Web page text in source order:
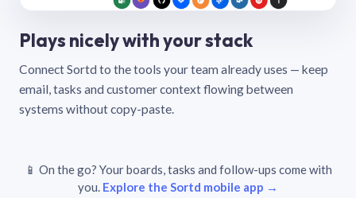
Plays nicely with your stack
Connect Sortd to the tools your team already uses — keep
email, tasks and customer context flowing between
systems without copy-paste.
📱 On the go? Your boards, tasks and follow-ups come with
you. Explore the Sortd mobile app →